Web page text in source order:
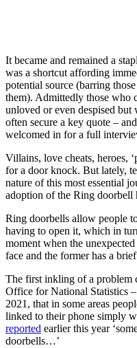
It became and remained a
was a shortcut affording
potential source (barring
them). Admittedly those who
unloved or even despised
often secure a key quote –
welcomed in for a full
Villains, love cheats, heroes,
for a door knock. But lately,
nature of this most essential
adoption of the Ring doorbell
Ring doorbells allow people
having to open it, which in
moment when the
face and the former has a
The first inkling of a problem
Office for National Statistics
2021, that in some areas
linked to their phone simply
reported earlier this year
doorbells…’